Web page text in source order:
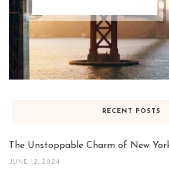
RECENT POSTS
The Unstoppable Charm of New
JUNE 12, 2024